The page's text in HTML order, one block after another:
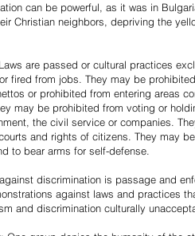
can be powerful, as it was in
Christian neighbors, depriving the
are passed or cultural practices
fired from jobs. They may be
or prohibited from entering areas
may be prohibited from voting or
the civil service or companies.
and rights of citizens. They may
to bear arms for self-defense.
discrimination is passage and
against laws and practices
and discrimination culturally